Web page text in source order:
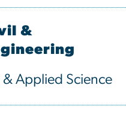
&
Applied Science